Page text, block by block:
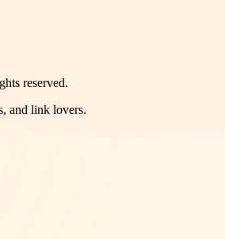
reserved.
and link lovers.